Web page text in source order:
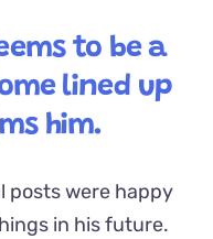
to be a
lined up
him.
posts were happy
in his future.